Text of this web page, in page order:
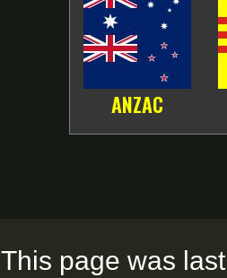
ANZAC
This page was